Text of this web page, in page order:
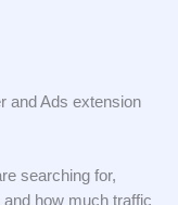
and Ads extension
searching for,
how much traffic